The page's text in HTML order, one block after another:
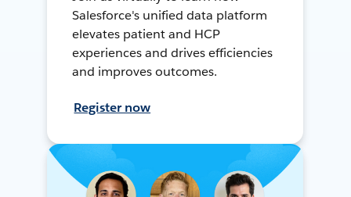
Salesforce's unified data platform
elevates patient and HCP
experiences and drives efficiencies
and improves outcomes.
Register now